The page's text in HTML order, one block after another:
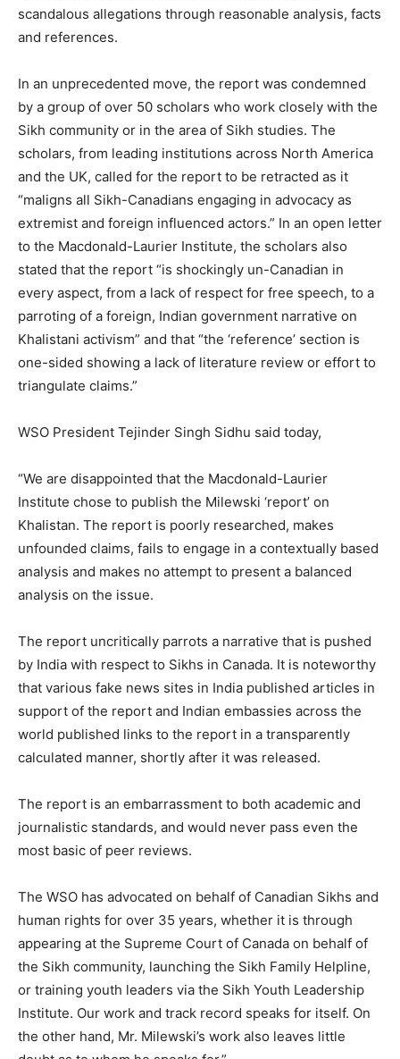
scandalous allegations through reasonable analysis, facts
and references.
In an unprecedented move, the report was condemned
by a group of over 50 scholars who work closely with the
Sikh community or in the area of Sikh studies. The
scholars, from leading institutions across North America
and the UK, called for the report to be retracted as it
“maligns all Sikh-Canadians engaging in advocacy as
extremist and foreign influenced actors.” In an open letter
to the Macdonald-Laurier Institute, the scholars also
stated that the report “is shockingly un-Canadian in
every aspect, from a lack of respect for free speech, to a
parroting of a foreign, Indian government narrative on
Khalistani activism” and that “the ‘reference’ section is
one-sided showing a lack of literature review or effort to
triangulate claims.”
WSO President Tejinder Singh Sidhu said today,
“We are disappointed that the Macdonald-Laurier
Institute chose to publish the Milewski ‘report’ on
Khalistan. The report is poorly researched, makes
unfounded claims, fails to engage in a contextually based
analysis and makes no attempt to present a balanced
analysis on the issue.
The report uncritically parrots a narrative that is pushed
by India with respect to Sikhs in Canada. It is noteworthy
that various fake news sites in India published articles in
support of the report and Indian embassies across the
world published links to the report in a transparently
calculated manner, shortly after it was released.
The report is an embarrassment to both academic and
journalistic standards, and would never pass even the
most basic of peer reviews.
The WSO has advocated on behalf of Canadian Sikhs and
human rights for over 35 years, whether it is through
appearing at the Supreme Court of Canada on behalf of
the Sikh community, launching the Sikh Family Helpline,
or training youth leaders via the Sikh Youth Leadership
Institute. Our work and track record speaks for itself. On
the other hand, Mr. Milewski’s work also leaves little